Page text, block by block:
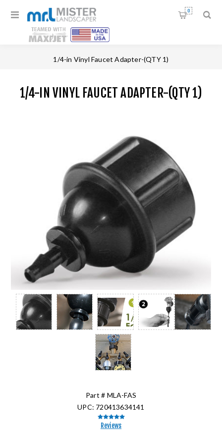
0
Home / Faucet Fittings
1/4-in Vinyl Faucet Adapter-(QTY 1)
1/4-IN VINYL FAUCET ADAPTER-(QTY 1)
Part # MLA-FAS
UPC: 720413634141
Reviews